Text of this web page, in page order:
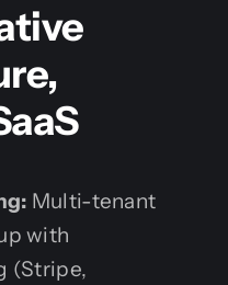
Multi-tenant
with
(Stripe,